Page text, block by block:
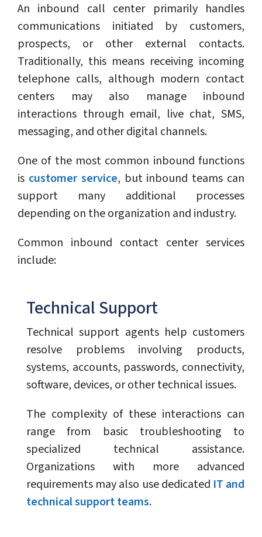
An inbound call center primarily handles
communications initiated by customers,
prospects, or other external contacts.
Traditionally, this means receiving incoming
telephone calls, although modern contact
centers may also manage inbound
interactions through email, live chat, SMS,
messaging, and other digital channels.
One of the most common inbound functions
is customer service, but inbound teams can
support many additional processes
depending on the organization and industry.
Common inbound contact center services
include:
Technical Support
Technical support agents help customers
resolve problems involving products,
systems, accounts, passwords, connectivity,
software, devices, or other technical issues.
The complexity of these interactions can
range from basic troubleshooting to
specialized technical assistance.
Organizations with more advanced
requirements may also use dedicated IT and
technical support teams.